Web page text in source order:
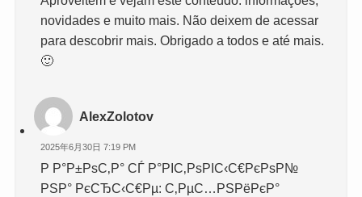
novidades e muito mais. Não deixem de acessar
para descobrir mais. Obrigado a todos e até mais.
🙂
AlexZolotov
2025年6月30日 7:19 PM
Р Р°Р±РѕС‚Р° СЃ Р°РІС‚РѕРІС‹С€РєРѕР№
РЅР° РєСЂС‹С€Рµ: С‚РµС…РЅРёРєР°